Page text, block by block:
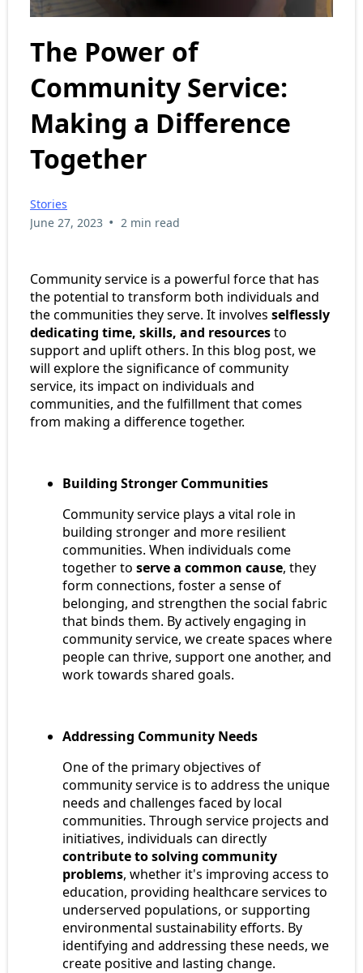
The Power of
Community Service:
Making a Difference
Together
Stories
June 27, 2023 • 2 min read
Community service is a powerful force that has
the potential to transform both individuals and
the communities they serve. It involves selflessly
dedicating time, skills, and resourcesto
support and uplift others. In this blog post, we
will explore the significance of community
service, its impact on individuals and
communities, and the fulfillment that comes
from making a difference together.
Building Stronger Communities
Community service plays a vital role in
building stronger and more resilient
communities. When individuals come
together to serve a common cause, they
form connections, foster a sense of
belonging, and strengthen the social fabric
that binds them. By actively engaging in
community service, we create spaces where
people can thrive, support one another, and
work towards shared goals.
Addressing Community Needs
One of the primary objectives of
community service is to address the unique
needs and challenges faced by local
communities. Through service projects and
initiatives, individuals can directly
contribute to solving community
problems, whether it's improving access to
education, providing healthcare services to
underserved populations, or supporting
environmental sustainability efforts. By
identifying and addressing these needs, we
create positive and lasting change.